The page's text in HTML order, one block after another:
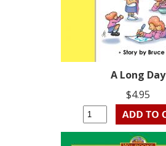
A Long Day
$4.95